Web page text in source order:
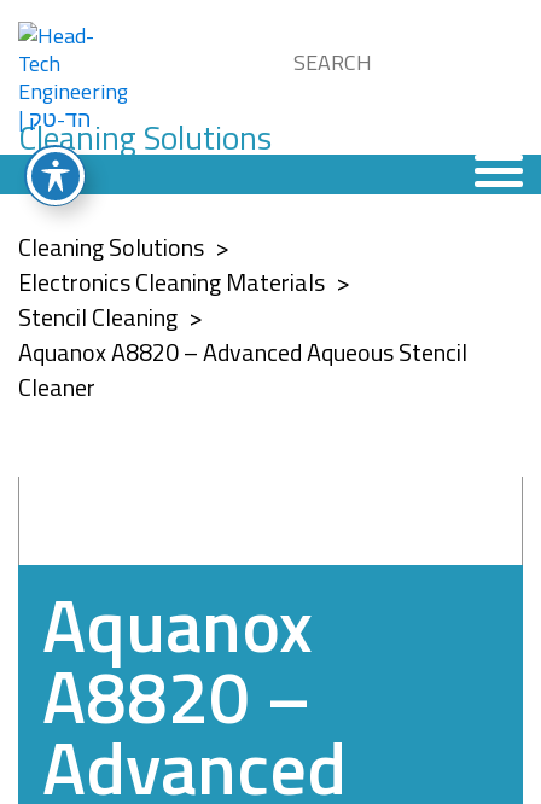
Cleaning Solutions
Cleaning Solutions
Electronics Cleaning Materials
Stencil Cleaning
Aquanox A8820 – Advanced Aqueous Stencil
Cleaner
Aquanox
A8820 –
Advanced